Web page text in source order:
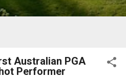
Australian PGA
Performer